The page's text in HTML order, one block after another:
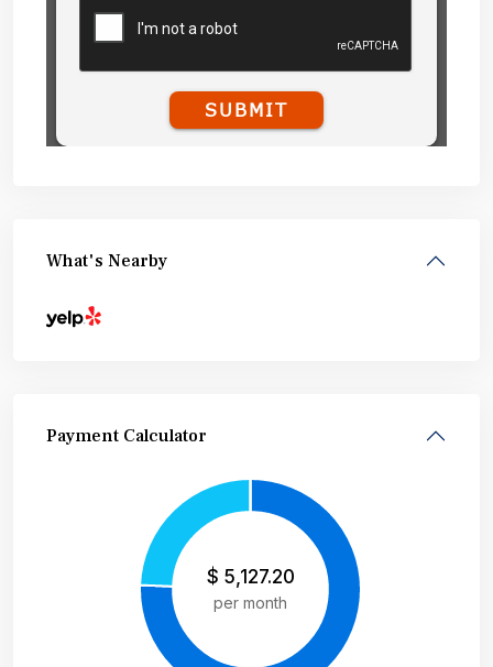
What's Nearby
Payment Calculator
$ 5,127.20
per month